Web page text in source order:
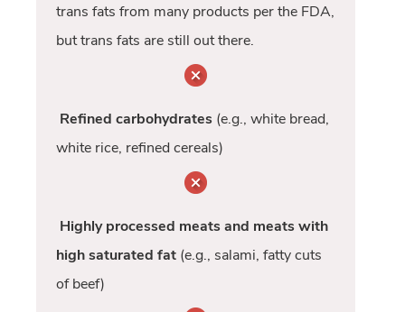
trans fats from many products per the FDA,
but trans fats are still out there.
Refined carbohydrates (e.g., white bread,
white rice, refined cereals)
Highly processed meats and meats with
high saturated fat (e.g., salami, fatty cuts
of beef)